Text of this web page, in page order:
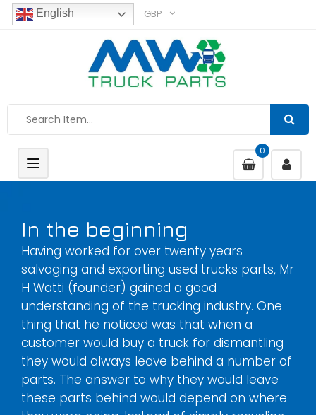
English GBP
0
Toggle
navigation
In the beginning
Having worked for over twenty years
salvaging and exporting used trucks parts, Mr
H Watti (founder) gained a good
understanding of the trucking industry. One
thing that he noticed was that when a
customer would buy a truck for dismantling
they would always leave behind a number of
parts. The answer to why they would leave
these parts behind would depend on where